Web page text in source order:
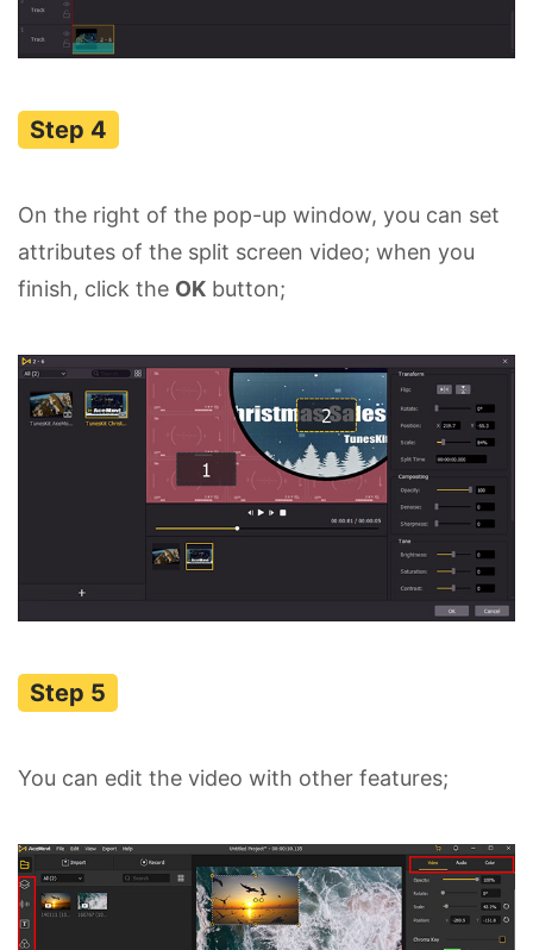
On the right of the pop-up window, you can set
attributes of the split screen video; when you
finish, click the OK button;
You can edit the video with other features;